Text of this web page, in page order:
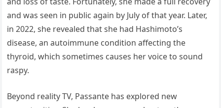
and was seen in public again by July of that year. Later,
in 2022, she revealed that she had Hashimoto’s
disease, an autoimmune condition affecting the
thyroid, which sometimes causes her voice to sound
raspy.
Beyond reality TV, Passante has explored new